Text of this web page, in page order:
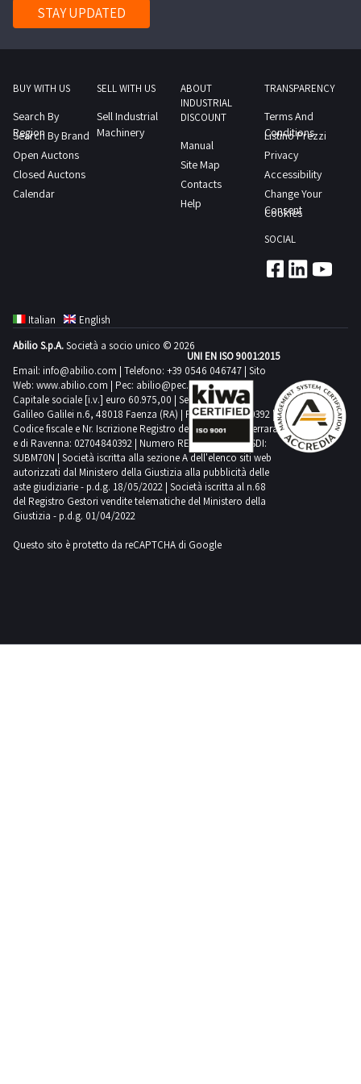
any
questions,
website. If
check the
item
condition
before
submitting
your offer,
you can
make an
food
products
materials at
price,
attend the
online
auctions on
Industrial
Discount.
Do you
want to stay
updated
about our
upcoming
auctions on
the food
Subscribe
to our
for sale.
STAY UPDATED
BUY WITH US
Search By
Region
Search By Brand
Open Auctons
Closed Auctons
Calendar
SELL WITH US
Sell Industrial
Machinery
ABOUT
INDUSTRIAL
DISCOUNT
Manual
Site Map
Contacts
Help
TRANSPARENCY
Terms And
Conditions
Listino Prezzi
Privacy
Accessibility
Change Your
Consent
Cookies
SOCIAL
Italian
English
Abilio S.p.A.Società a socio unico © 2026
Email: info@abilio.com | Telefono: +39 0546 046747 | Sito
Web: www.abilio.com | Pec: abilio@pec.illimity.com
Capitale sociale [i.v.] euro 60.975,00 | Sede legale in Via
Galileo Galilei n.6, 48018 Faenza (RA) | P.IVA: 02704840392 |
Codice fiscale e Nr. Iscrizione Registro delle Imprese di Ferrara
e di Ravenna: 02704840392 | Numero REA RA 224830 | SDI:
SUBM70N | Società iscritta alla sezione A dell'elenco siti web
autorizzati dal Ministero della Giustizia alla pubblicità delle
aste giudiziarie - p.d.g. 18/05/2022 | Società iscritta al n.68
del Registro Gestori vendite telematiche del Ministero della
Giustizia - p.d.g. 01/04/2022
Questo sito è protetto da reCAPTCHA di Google
UNI EN ISO 9001:2015